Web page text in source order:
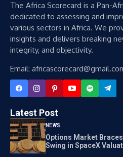
The Africa Scorecard is a Pan-
dedicated to assessing and
various sectors in Africa. We
insights and delivers breaking
integrity, and objectivity.
Email:
Latest Post
NEWS
Options Market
Swing in SpaceX